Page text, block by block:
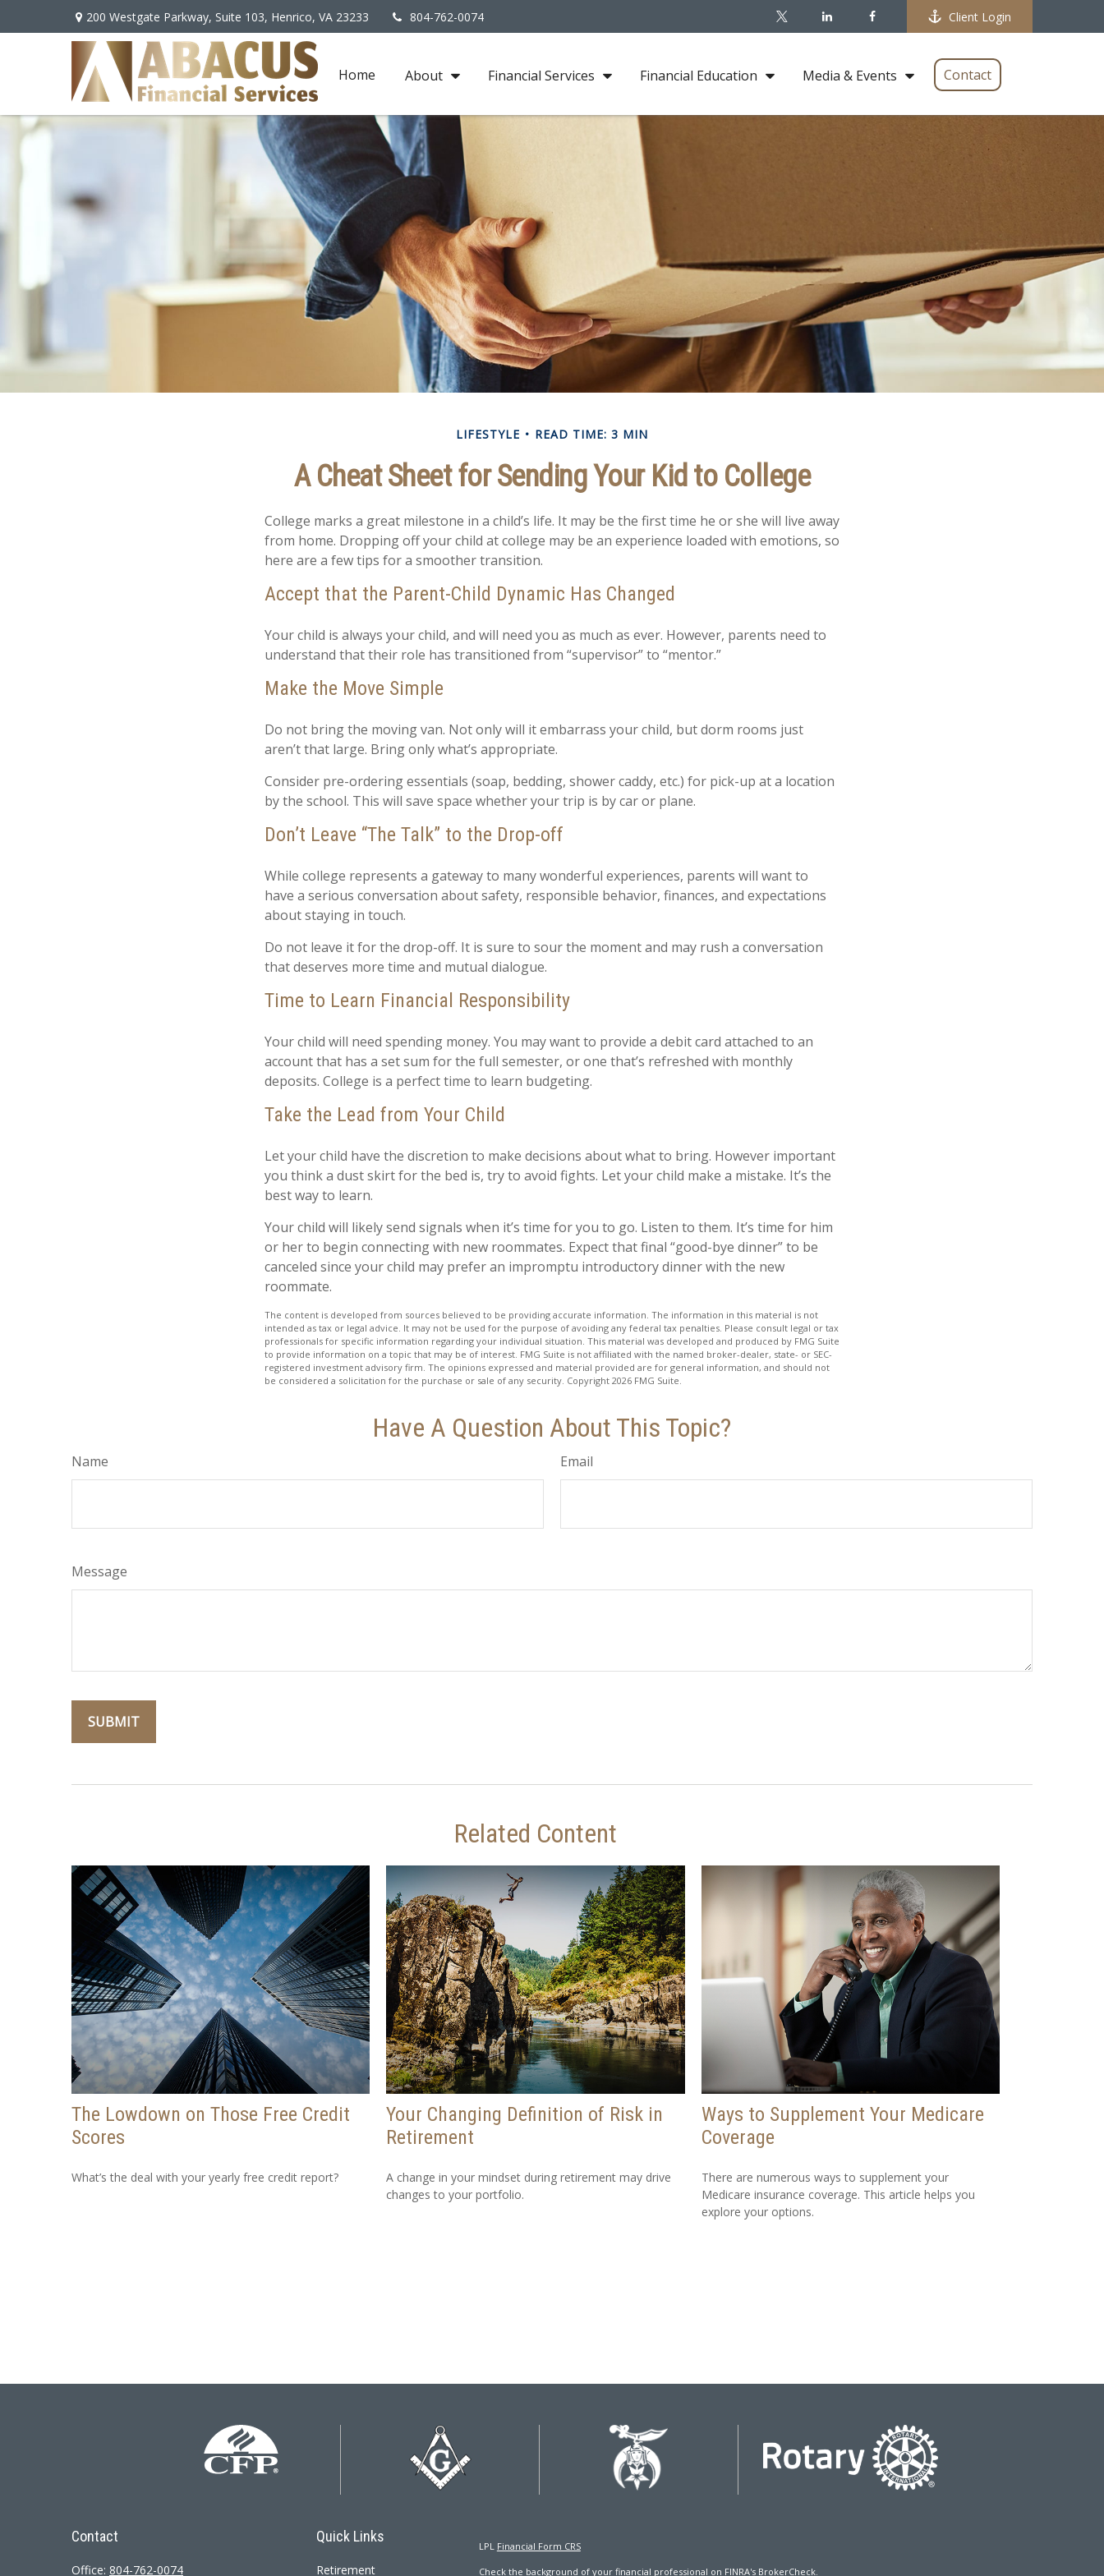
200 Westgate Parkway, Suite 103, Henrico, VA 23233 804-762-0074 Client Login
Home About Financial Services Financial Education Media & Events Contact
LIFESTYLE READ TIME: 3 MIN
A Cheat Sheet for Sending Your Kid to College
College marks a great milestone in a child’s life. It may be the first time he or she will live away
from home. Dropping off your child at college may be an experience loaded with emotions, so
here are a few tips for a smoother transition.
Accept that the Parent-Child Dynamic Has Changed
Your child is always your child, and will need you as much as ever. However, parents need to
understand that their role has transitioned from “supervisor” to “mentor.”
Make the Move Simple
Do not bring the moving van. Not only will it embarrass your child, but dorm rooms just
aren’t that large. Bring only what’s appropriate.
Consider pre-ordering essentials (soap, bedding, shower caddy, etc.) for pick-up at a location
by the school. This will save space whether your trip is by car or plane.
Don’t Leave “The Talk” to the Drop-off
While college represents a gateway to many wonderful experiences, parents will want to
have a serious conversation about safety, responsible behavior, finances, and expectations
about staying in touch.
Do not leave it for the drop-off. It is sure to sour the moment and may rush a conversation
that deserves more time and mutual dialogue.
Time to Learn Financial Responsibility
Your child will need spending money. You may want to provide a debit card attached to an
account that has a set sum for the full semester, or one that’s refreshed with monthly
deposits. College is a perfect time to learn budgeting.
Take the Lead from Your Child
Let your child have the discretion to make decisions about what to bring. However important
you think a dust skirt for the bed is, try to avoid fights. Let your child make a mistake. It’s the
best way to learn.
Your child will likely send signals when it’s time for you to go. Listen to them. It’s time for him
or her to begin connecting with new roommates. Expect that final “good-bye dinner” to be
canceled since your child may prefer an impromptu introductory dinner with the new
roommate.
The content is developed from sources believed to be providing accurate information. The information in this material is not
intended as tax or legal advice. It may not be used for the purpose of avoiding any federal tax penalties. Please consult legal or tax
professionals for specific information regarding your individual situation. This material was developed and produced by FMG Suite
to provide information on a topic that may be of interest. FMG Suite is not affiliated with the named broker-dealer, state- or SEC-
registered investment advisory firm. The opinions expressed and material provided are for general information, and should not
be considered a solicitation for the purchase or sale of any security. Copyright 2026 FMG Suite.
Have A Question About This Topic?
Name Email
Message
Related Content
The Lowdown on Those Free Credit
Scores
What’s the deal with your yearly free credit report?
Your Changing Definition of Risk in
Retirement
A change in your mindset during retirement may drive
changes to your portfolio.
Ways to Supplement Your Medicare
Coverage
There are numerous ways to supplement your
Medicare insurance coverage. This article helps you
explore your options.
Contact
Office: 804-762-0074
Quick Links
Retirement
LPL Financial Form CRS
Check the background of your financial professional on FINRA's BrokerCheck.